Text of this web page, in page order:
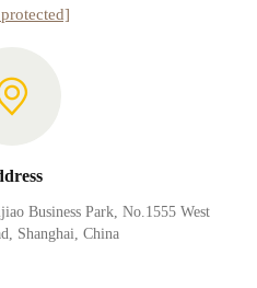
Business Park, No.1555 West
Shanghai, China